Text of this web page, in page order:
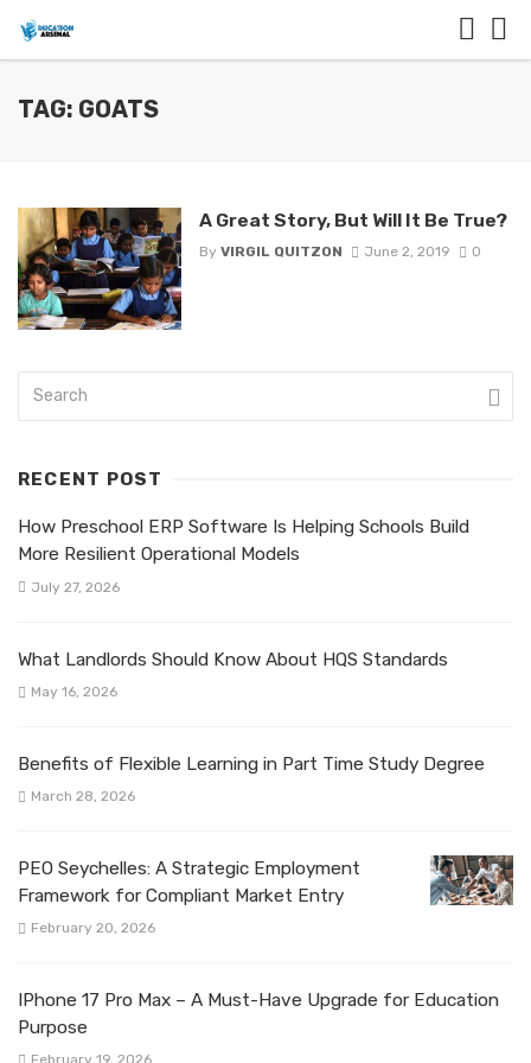
TAG: GOATS
A Great Story, But Will It Be True?
By VIRGIL QUITZON June 2, 2019 0
RECENT POST
How Preschool ERP Software Is Helping Schools Build
More Resilient Operational Models
July 27, 2026
What Landlords Should Know About HQS Standards
May 16, 2026
Benefits of Flexible Learning in Part Time Study Degree
March 28, 2026
PEO Seychelles: A Strategic Employment
Framework for Compliant Market Entry
February 20, 2026
IPhone 17 Pro Max – A Must-Have Upgrade for Education
Purpose